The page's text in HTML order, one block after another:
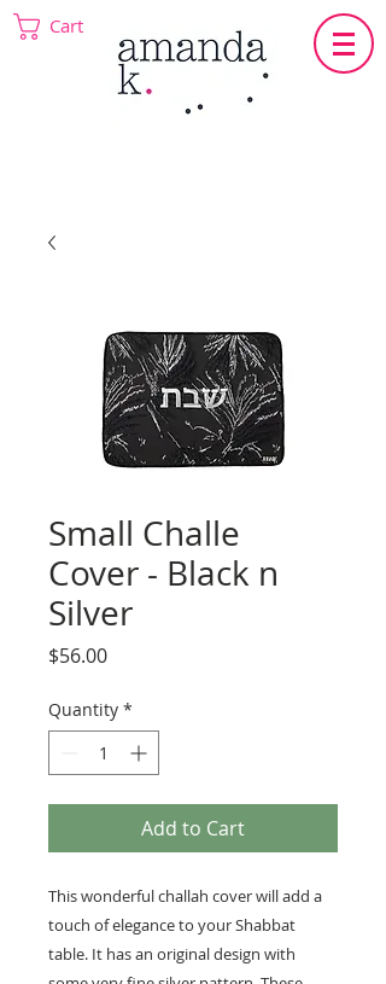
Cart
Small Challe
Cover - Black n
Silver
$56.00Price
Quantity *
Add to Cart
This wonderful challah cover will add a
touch of elegance to your Shabbat
table. It has an original design with